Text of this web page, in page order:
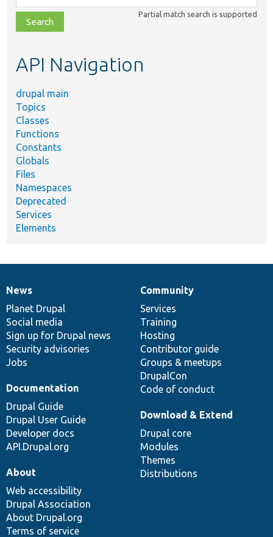
class,
file,
topic,
Partial match search is supported
API Navigation
drupal main
Topics
Classes
Functions
Constants
Globals
Files
Namespaces
Deprecated
Services
Elements
News
items
News
Planet Drupal
Social media
Sign up for Drupal news
Security advisories
Jobs
Our
community
Community
Services
Training
Hosting
Contributor guide
Groups & meetups
DrupalCon
Code of conduct
Documentation
Documentation
Drupal Guide
Drupal User Guide
Developer docs
API.Drupal.org
Drupal
code
base
Download & Extend
Drupal core
Modules
Themes
Distributions
Governance
of
community
About
Web accessibility
Drupal Association
About Drupal.org
Terms of service